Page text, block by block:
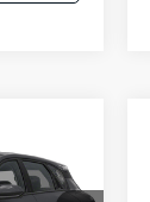
PRICE